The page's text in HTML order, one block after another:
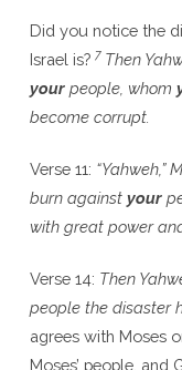
Did you notice the
Israel is? 7 Then
yourpeople, whom
become corrupt.
Verse 11: “Yahweh,”
burn against your
with great power
Verse 14: Then
people the disaster
agrees with Moses
Moses’ people,